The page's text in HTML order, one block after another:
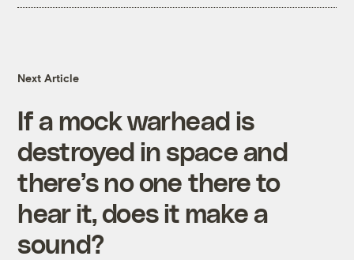
Next Article
If a mock warhead is
destroyed in space and
there’s no one there to
hear it, does it make a
sound?